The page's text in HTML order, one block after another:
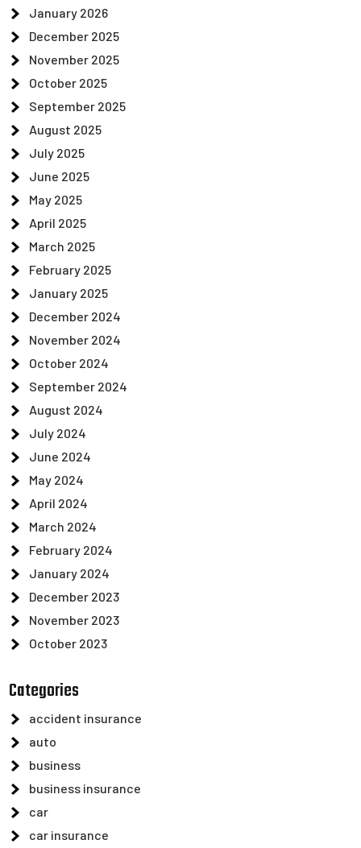
January 2026
December 2025
November 2025
October 2025
September 2025
August 2025
July 2025
June 2025
May 2025
April 2025
March 2025
February 2025
January 2025
December 2024
November 2024
October 2024
September 2024
August 2024
July 2024
June 2024
May 2024
April 2024
March 2024
February 2024
January 2024
December 2023
November 2023
October 2023
Categories
accident insurance
auto
business
business insurance
car
car insurance